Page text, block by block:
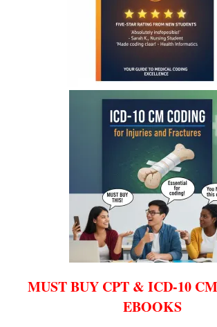
MUST BUY CPT & ICD-10
EBOOKS